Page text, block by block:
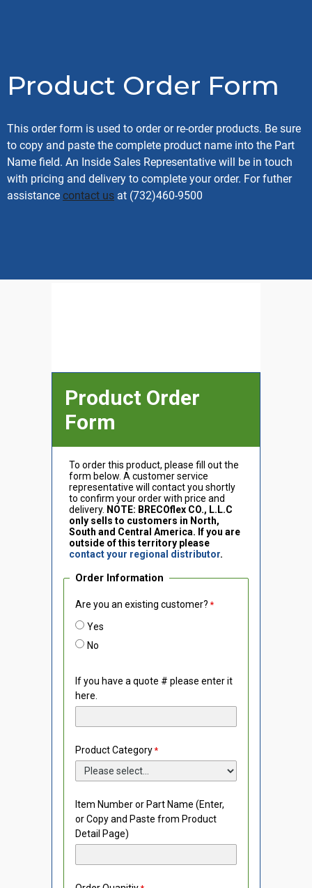
Product Order Form
This order form is used to order or re-order products. Be sure
to copy and paste the complete product name into the Part
Name field. An Inside Sales Representative will be in touch
with pricing and delivery to complete your order. For futher
assistance contact us at (732)460-9500